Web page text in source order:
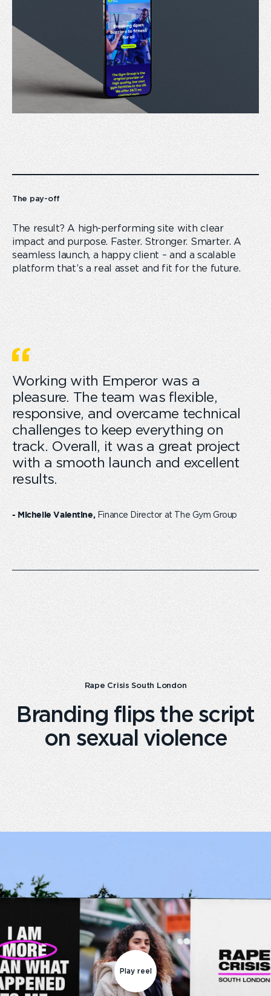
The pay-off
The result? A high-performing site with clear
impact and purpose. Faster. Stronger. Smarter. A
seamless launch, a happy client – and a scalable
platform that’s a real asset and fit for the future.
Working with Emperor was a
pleasure. The team was flexible,
responsive, and overcame technical
challenges to keep everything on
track. Overall, it was a great project
with a smooth launch and excellent
results.
- Michelle Valentine, Finance Director at The Gym Group
Rape Crisis South London
Branding flips the script
on sexual violence
Play reel